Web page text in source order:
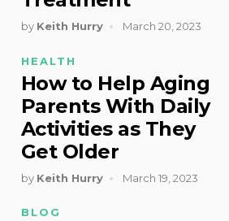
by Keith Hurry March 20, 2023
HEALTH
How to Help Aging
Parents With Daily
Activities as They
Get Older
by Keith Hurry March 19, 2023
BLOG